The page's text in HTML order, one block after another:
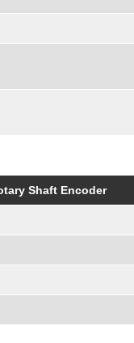
Shaft Encoder